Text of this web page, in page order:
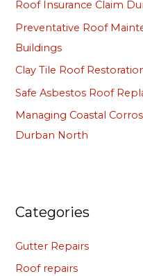
o
r
:
Roof Insurance Claim
Preventative Roof
Buildings
Clay Tile Roof
Safe Asbestos Roof
Managing Coastal
Durban North
Categories
Gutter Repairs
Roof repairs